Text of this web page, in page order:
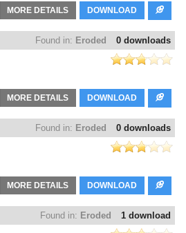
DOWNLOAD
MORE DETAILS
0 downloads
Found in: Eroded
DOWNLOAD
MORE DETAILS
0 downloads
Found in: Eroded
DOWNLOAD
MORE DETAILS
1 download
Found in: Eroded